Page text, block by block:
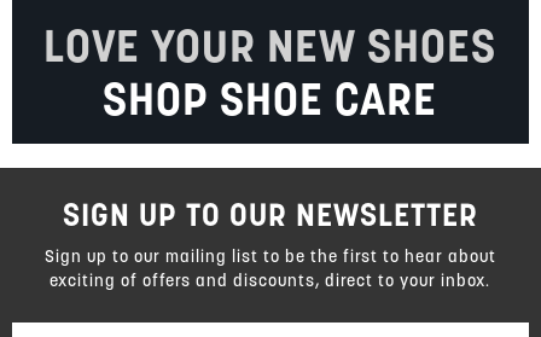
LOVE YOUR NEW SHOES
SHOP SHOE CARE
Sign
SIGN UP TO OUR NEWSLETTER
Sign up to our mailing list to be the first to hear about
exciting of offers and discounts, direct to your inbox.